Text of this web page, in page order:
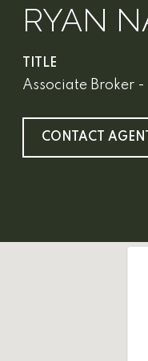
RYAN
TITLE
Associate Broker -
CONTACT AGENT